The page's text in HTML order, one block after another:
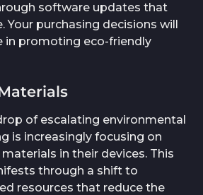
software updates that
Your purchasing decisions will
in promoting eco-friendly
of escalating environmental
is increasingly focusing on
in their devices. This
through a shift to
resources that reduce the